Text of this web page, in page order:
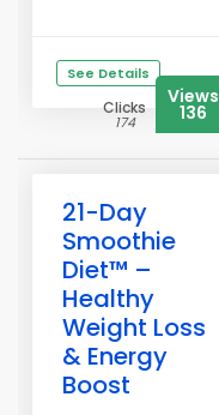
See Details
Clicks
174
Views
136
21-Day
Smoothie
Diet™ –
Healthy
Weight Loss
& Energy
Boost